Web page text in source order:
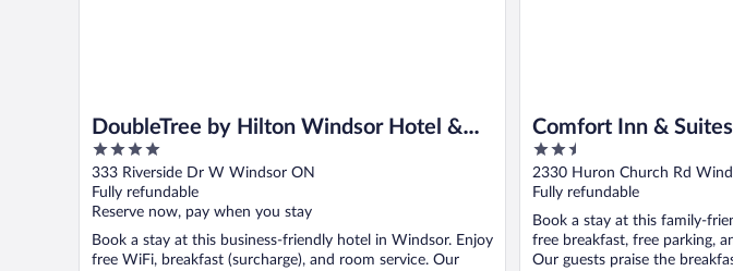
DoubleTree by Hilton Windsor Hotel &
Suites
4
out
of
5
333 Riverside Dr W Windsor ON
Fully refundable
Reserve now, pay when you stay
Book a stay at this business-friendly hotel in Windsor. Enjoy
free WiFi, breakfast (surcharge), and room service. Our
Comfort Inn &
2.5
out
of
5
2330 Huron Church Rd
Fully refundable
Book a stay at this family-
free breakfast, free parking,
Our guests praise the